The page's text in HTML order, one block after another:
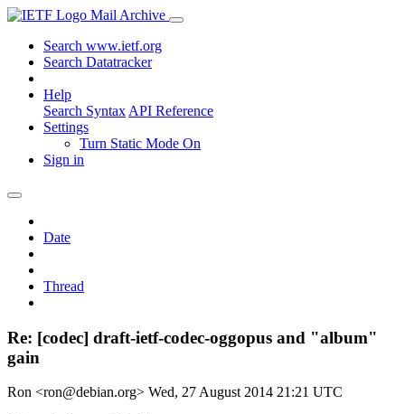
Mail Archive
Search www.ietf.org
Search Datatracker
Help
Search Syntax API Reference
Settings
Turn Static Mode On
Sign in
Date
Thread
Re: [codec] draft-ietf-codec-oggopus and "album"
gain
Ron <ron@debian.org> Wed, 27 August 2014 21:21 UTC